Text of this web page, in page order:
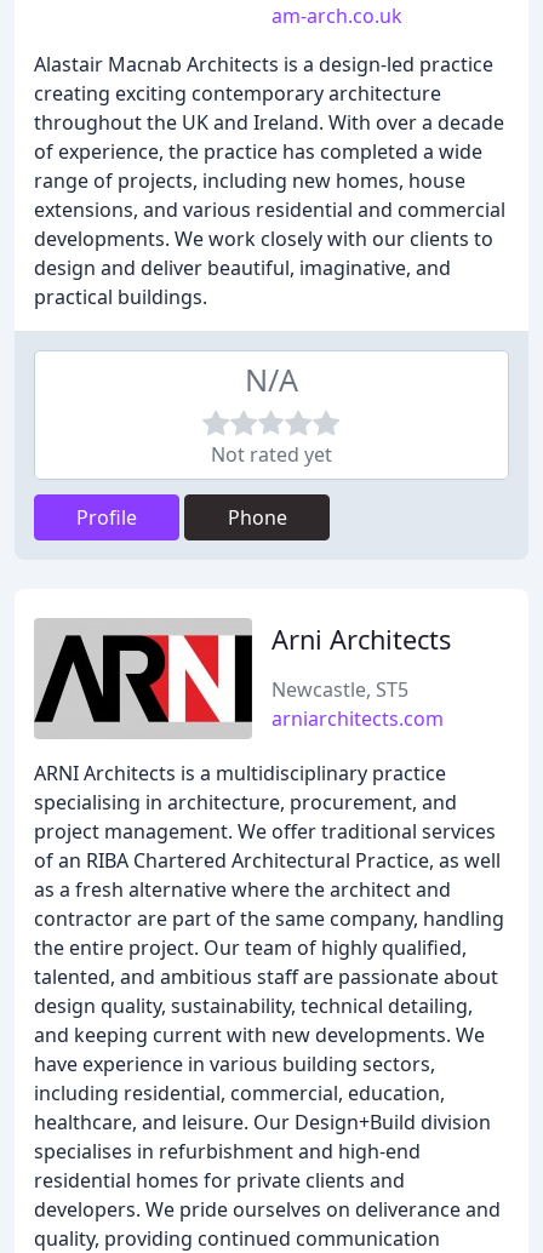
am-arch.co.uk
Alastair Macnab Architects is a design-led practice
creating exciting contemporary architecture
throughout the UK and Ireland. With over a decade
of experience, the practice has completed a wide
range of projects, including new homes, house
extensions, and various residential and commercial
developments. We work closely with our clients to
design and deliver beautiful, imaginative, and
practical buildings.
N/A
Not rated yet
Profile Phone
Arni Architects
Newcastle, ST5
arniarchitects.com
ARNI Architects is a multidisciplinary practice
specialising in architecture, procurement, and
project management. We offer traditional services
of an RIBA Chartered Architectural Practice, as well
as a fresh alternative where the architect and
contractor are part of the same company, handling
the entire project. Our team of highly qualified,
talented, and ambitious staff are passionate about
design quality, sustainability, technical detailing,
and keeping current with new developments. We
have experience in various building sectors,
including residential, commercial, education,
healthcare, and leisure. Our Design+Build division
specialises in refurbishment and high-end
residential homes for private clients and
developers. We pride ourselves on deliverance and
quality, providing continued communication